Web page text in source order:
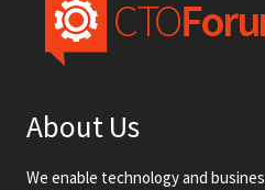
About Us
We enable technology and